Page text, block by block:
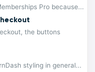
Pro because...
the buttons
styling in general...